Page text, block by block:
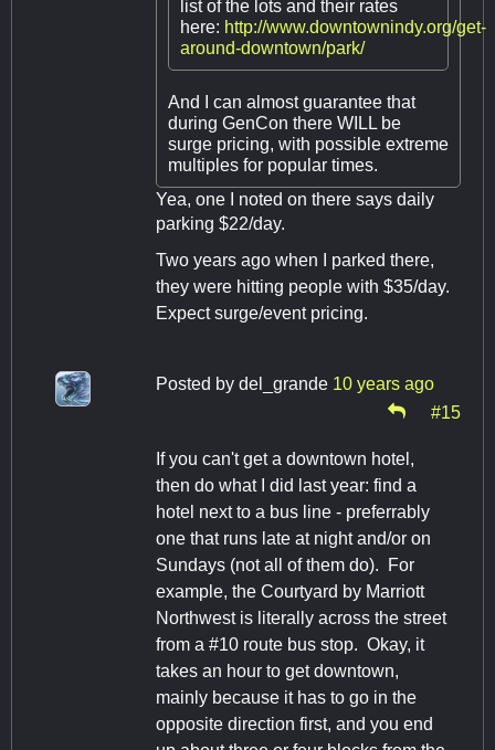
list of the lots and their rates
here: http://www.downtownindy.org/get-
around-downtown/park/
And I can almost guarantee that
during GenCon there WILL be
surge pricing, with possible extreme
multiples for popular times.
Yea, one I noted on there says daily
parking $22/day.
Two years ago when I parked there,
they were hitting people with $35/day.
Expect surge/event pricing.
Posted by del_grande 10 years ago
#15
If you can't get a downtown hotel,
then do what I did last year: find a
hotel next to a bus line - preferrably
one that runs late at night and/or on
Sundays (not all of them do). For
example, the Courtyard by Marriott
Northwest is literally across the street
from a #10 route bus stop. Okay, it
takes an hour to get downtown,
mainly because it has to go in the
opposite direction first, and you end